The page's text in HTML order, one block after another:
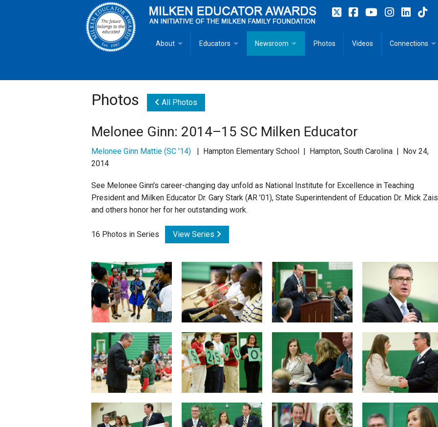
About
Goals
Lowell Milken
Mike Milken
Staff
State Partners
Educators
Milken Educator Resources for Teaching, Learning, Leadership
Newsroom
Subscribe
Photos Videos Connections
Photos All Photos
Melonee Ginn: 2014–15 SC Milken Educator
Melonee Ginn Mattie (SC '14) | Hampton Elementary School | Hampton, South Carolina | Nov 24,
2014
See Melonee Ginn's career-changing day unfold as National Institute for Excellence in Teaching
President and Milken Educator Dr. Gary Stark (AR ’01), State Superintendent of Education Dr. Mick Zais
and others honor her for her outstanding work.
16 Photos in Series View Series